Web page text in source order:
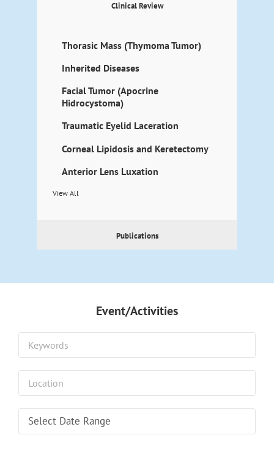
Clinical Review
Thorasic Mass (Thymoma Tumor)
Inherited Diseases
Facial Tumor (Apocrine
Hidrocystoma)
Traumatic Eyelid Laceration
Corneal Lipidosis and Keretectomy
Anterior Lens Luxation
View All
Publications
Event/Activities
Select Date Range